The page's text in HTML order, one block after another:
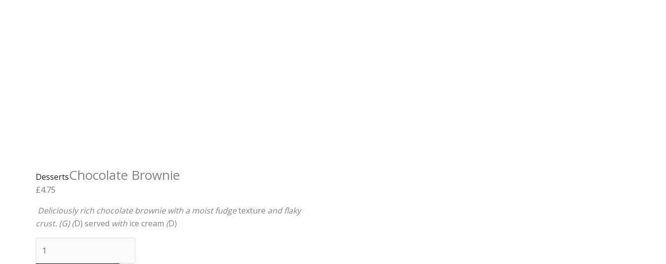
DessertsChocolate Brownie
£4.75
Deliciously rich chocolatebrownie with a moist fudgetexture andflaky
crust. (G)(D) served with ice cream (D)